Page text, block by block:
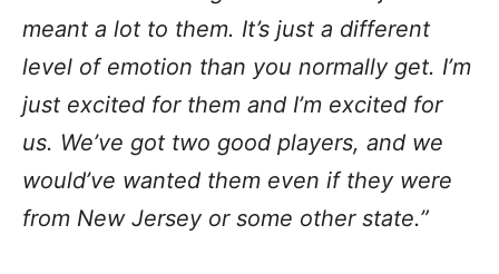
meant a lot to them. It’s just a different
level of emotion than you normally get. I’m
just excited for them and I’m excited for
us. We’ve got two good players, and we
would’ve wanted them even if they were
from New Jersey or some other state.”